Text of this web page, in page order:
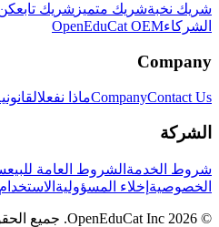
شريك نخبةشريك متميز شريك تابع
الشركاءOpenEduCat OEM
Company
CompanyContact Us ماذا نفعل
الشركة
شروط الخدمة الشروط العامة للبيع
الخصوصية إخلاء المسؤولية
© 2026 OpenEduCat Inc. جميع الحقوق محفوظة.